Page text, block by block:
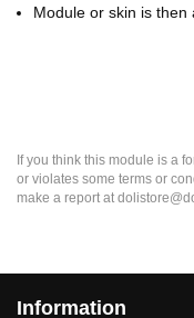
Module or skin is then
If you think this module is a
or violates some terms or
make a report at
Information